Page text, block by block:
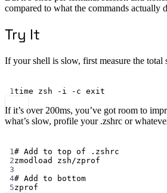
compared to what the commands actually
Try It
If your shell is slow, first measure the total
1time zsh -i -c exit
If it’s over 200ms, you’ve got room to
what’s slow, profile your .zshrc or
1# Add to top of .zshrc
2zmodload
zsh/zprof
3
4# Add to bottom
5zprof